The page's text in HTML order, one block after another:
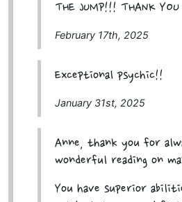
THE JUMP!!! THANK
February 17th, 2025
Exceptional psychic!!
January 31st, 2025
Anne, thank you for
wonderful reading on
You have superior